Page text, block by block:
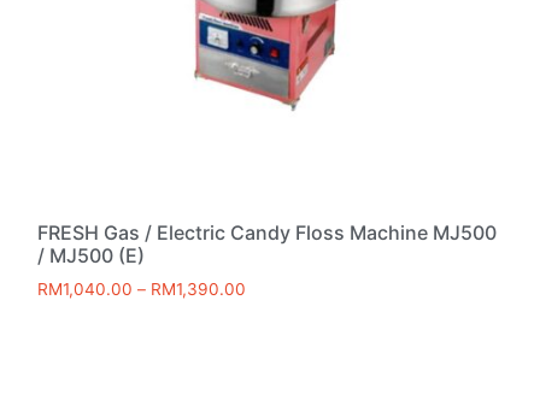
FRESH Gas / Electric Candy Floss Machine MJ500
/ MJ500 (E)
RM1,040.00 – RM1,390.00